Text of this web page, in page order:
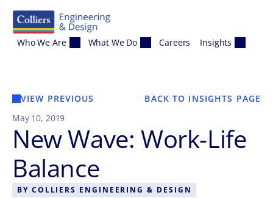
Who We Are What We Do Careers Insights
VIEW PREVIOUS
BACK TO INSIGHTS PAGE
May 10, 2019
New Wave: Work-Life
Balance
BY COLLIERS ENGINEERING & DESIGN